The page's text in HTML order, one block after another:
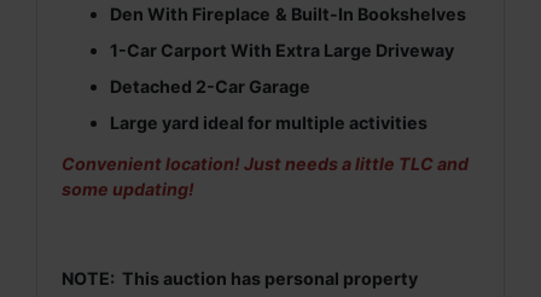
Den With Fireplace & Built-In Bookshelves
1-Car Carport With Extra Large Driveway
Detached 2-Car Garage
Large yard ideal for multiple activities
Convenient location! Just needs a little TLC and
some updating!
NOTE: This auction has personal property